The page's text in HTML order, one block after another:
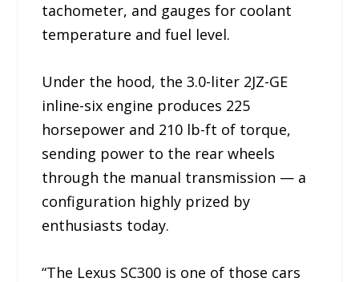
tachometer, and gauges for coolant
temperature and fuel level.
Under the hood, the 3.0-liter 2JZ-GE
inline-six engine produces 225
horsepower and 210 lb-ft of torque,
sending power to the rear wheels
through the manual transmission — a
configuration highly prized by
enthusiasts today.
“The Lexus SC300 is one of those cars